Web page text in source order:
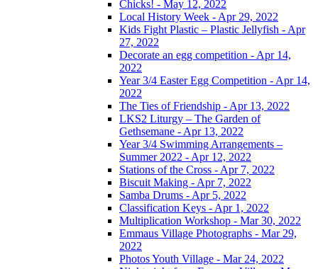
Chicks! - May 12, 2022
Local History Week - Apr 29, 2022
Kids Fight Plastic – Plastic Jellyfish - Apr
27, 2022
Decorate an egg competition - Apr 14,
2022
Year 3/4 Easter Egg Competition - Apr 14,
2022
The Ties of Friendship - Apr 13, 2022
LKS2 Liturgy – The Garden of
Gethsemane - Apr 13, 2022
Year 3/4 Swimming Arrangements –
Summer 2022 - Apr 12, 2022
Stations of the Cross - Apr 7, 2022
Biscuit Making - Apr 7, 2022
Samba Drums - Apr 5, 2022
Classification Keys - Apr 1, 2022
Multiplication Workshop - Mar 30, 2022
Emmaus Village Photographs - Mar 29,
2022
Photos Youth Village - Mar 24, 2022